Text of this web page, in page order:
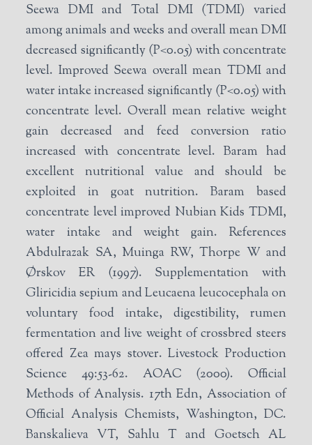
Seewa DMI and Total DMI (TDMI) varied
among animals and weeks and overall mean DMI
decreased significantly (P<0.05) with concentrate
level. Improved Seewa overall mean TDMI and
water intake increased significantly (P<0.05) with
concentrate level. Overall mean relative weight
gain decreased and feed conversion ratio
increased with concentrate level. Baram had
excellent nutritional value and should be
exploited in goat nutrition. Baram based
concentrate level improved Nubian Kids TDMI,
water intake and weight gain. References
Abdulrazak SA, Muinga RW, Thorpe W and
Ørskov ER (1997). Supplementation with
Gliricidia sepium and Leucaena leucocephala on
voluntary food intake, digestibility, rumen
fermentation and live weight of crossbred steers
offered Zea mays stover. Livestock Production
Science 49:53-62. AOAC (2000). Official
Methods of Analysis. 17th Edn, Association of
Official Analysis Chemists, Washington, DC.
Banskalieva VT, Sahlu T and Goetsch AL